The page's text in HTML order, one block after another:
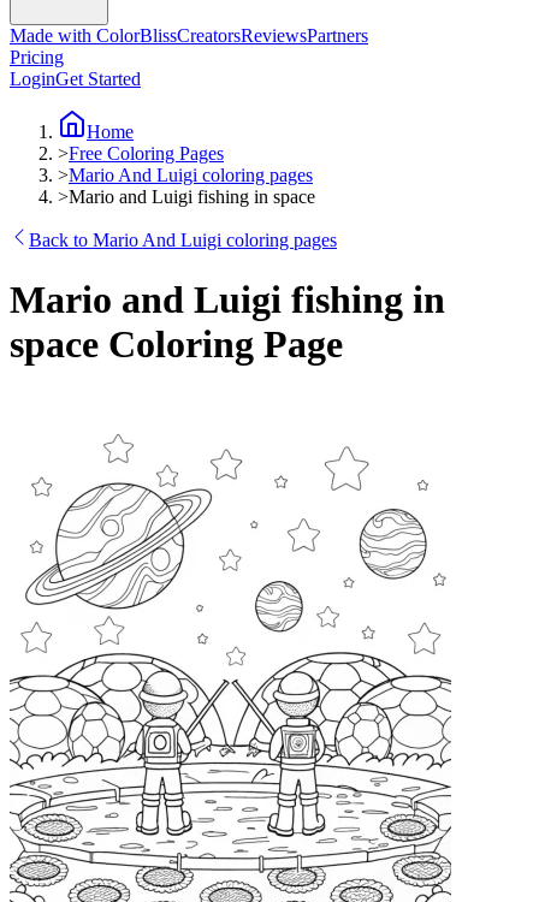
Made with ColorBlissCreatorsReviewsPartners
Pricing
LoginGet Started
Home
>Free Coloring Pages
>Mario And Luigi coloring pages
>Mario and Luigi fishing in space
Back to Mario And Luigi coloring pages
Mario and Luigi fishing in
space Coloring Page